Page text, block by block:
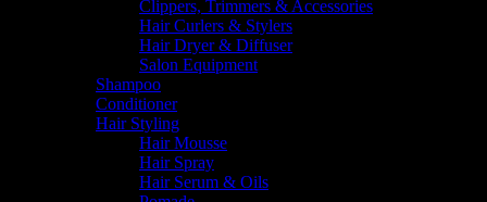
Clippers, Trimmers & Accessories
Hair Curlers & Stylers
Hair Dryer & Diffuser
Salon Equipment
Shampoo
Conditioner
Hair Styling
Hair Mousse
Hair Spray
Hair Serum & Oils